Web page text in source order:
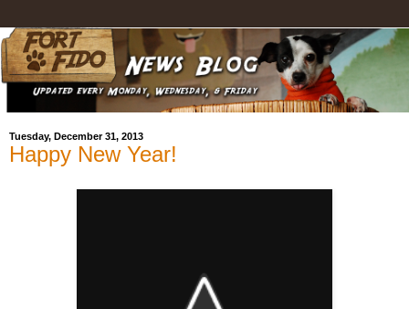
Tuesday, December 31, 2013
Happy New Year!